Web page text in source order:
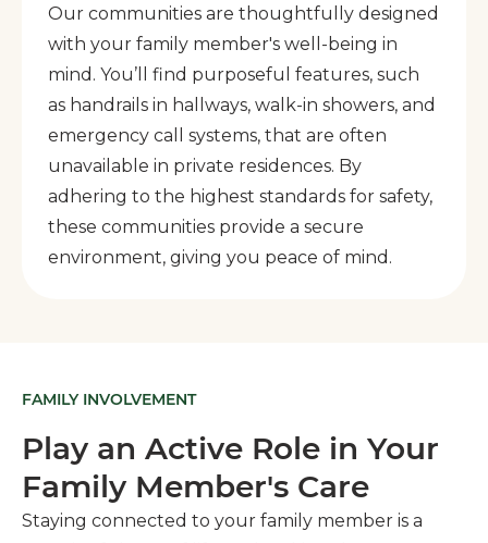
Our communities are thoughtfully designed
with your family member's well-being in
mind. You’ll find purposeful features, such
as handrails in hallways, walk-in showers, and
emergency call systems, that are often
unavailable in private residences. By
adhering to the highest standards for safety,
these communities provide a secure
environment, giving you peace of mind.
FAMILY INVOLVEMENT
Play an Active Role in Your
Family Member's Care
Staying connected to your family member is a